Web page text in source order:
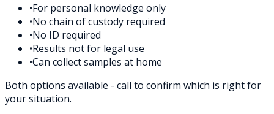
•For personal knowledge only
•No chain of custody required
•No ID required
•Results not for legal use
•Can collect samples at home
Both options available - call to confirm which is right for
your situation.